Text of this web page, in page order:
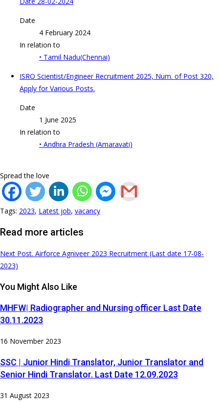
Date
4 February 2024
In relation to
• Tamil Nadu(Chennai)
ISRO Scientist/Engineer Recruitment 2025, Num. of Post 320,
Apply for Various Posts.
Date
1 June 2025
In relation to
• Andhra Pradesh (Amaravati)
Spread the love
Tags: 2023, Latest job, vacancy
Read more articles
Next Post. Airforce Agniveer 2023 Recruitment (Last date 17-08-
2023)
You Might Also Like
MHFW| Radiographer and Nursing officer Last Date
30.11.2023
16 November 2023
SSC | Junior Hindi Translator, Junior Translator and
Senior Hindi Translator. Last Date 12.09.2023
31 August 2023